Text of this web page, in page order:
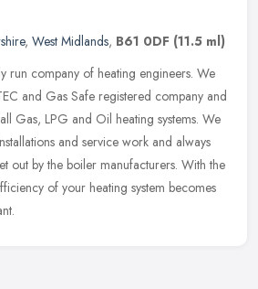
, West Midlands, B61 0DF (11.5 ml)
run company of heating engineers. We
and Gas Safe registered company and
Gas, LPG and Oil heating systems. We
and service work and always
out by the boiler manufacturers. With the
of your heating system becomes